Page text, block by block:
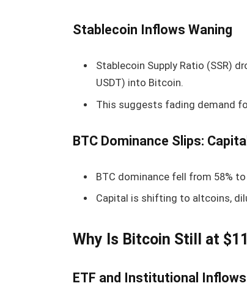
Stablecoin Inflows Waning
Stablecoin Supply Ratio (SSR)
USDT) into Bitcoin.
This suggests fading demand
BTC Dominance Slips:
BTC dominance fell from 58%
Capital is shifting to altcoins,
Why Is Bitcoin Still at
ETF and Institutional Inflows